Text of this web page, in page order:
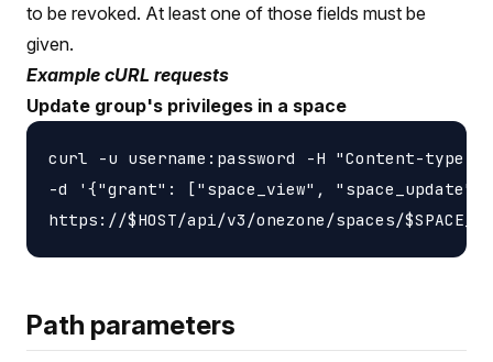
to be revoked. At least one of those fields must be
given.
Example cURL requests
Update group's privileges in a space
curl -u username:password -H "Content-
-d '{"grant": ["space_view",
Path parameters